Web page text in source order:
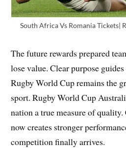
South Africa Vs Romania Tickets|
The future rewards prepared
lose value. Clear purpose
Rugby World Cup remains the
sport. Rugby World Cup
nation a true measure of
now creates stronger
competition finally arrives.